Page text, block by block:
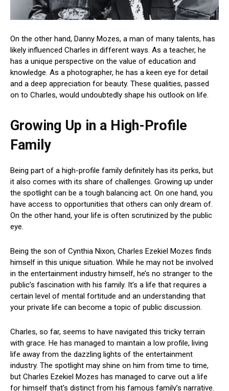
On the other hand, Danny Mozes, a man of many talents, has
likely influenced Charles in different ways. As a teacher, he
has a unique perspective on the value of education and
knowledge. As a photographer, he has a keen eye for detail
and a deep appreciation for beauty. These qualities, passed
on to Charles, would undoubtedly shape his outlook on life.
Growing Up in a High-Profile
Family
Being part of a high-profile family definitely has its perks, but
it also comes with its share of challenges. Growing up under
the spotlight can be a tough balancing act. On one hand, you
have access to opportunities that others can only dream of.
On the other hand, your life is often scrutinized by the public
eye.
Being the son of Cynthia Nixon, Charles Ezekiel Mozes finds
himself in this unique situation. While he may not be involved
in the entertainment industry himself, he’s no stranger to the
public’s fascination with his family. It’s a life that requires a
certain level of mental fortitude and an understanding that
your private life can become a topic of public discussion.
Charles, so far, seems to have navigated this tricky terrain
with grace. He has managed to maintain a low profile, living
life away from the dazzling lights of the entertainment
industry. The spotlight may shine on him from time to time,
but Charles Ezekiel Mozes has managed to carve out a life
for himself that’s distinct from his famous family’s narrative.